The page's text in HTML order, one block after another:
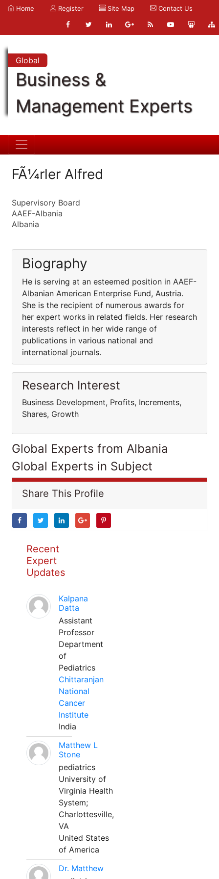
Home Register Site Map Contact Us
Global
Business &
Management Experts
FÃ¼rler Alfred
Supervisory Board
AAEF-Albania
Albania
Biography
He is serving at an esteemed position in AAEF-
Albanian American Enterprise Fund, Austria.
She is the recipient of numerous awards for
her expert works in related fields. Her research
interests reflect in her wide range of
publications in various national and
international journals.
Research Interest
Business Development, Profits, Increments,
Shares, Growth
Global Experts from Albania
Global Experts in Subject
Share This Profile
Recent
Expert
Updates
Kalpana
Datta
Assistant
Professor
Department
of
Pediatrics
Chittaranjan
National
Cancer
Institute
India
Matthew L
Stone
pediatrics
University of
Virginia Health
System;
Charlottesville,
VA
United States
of America
Dr. Matthew